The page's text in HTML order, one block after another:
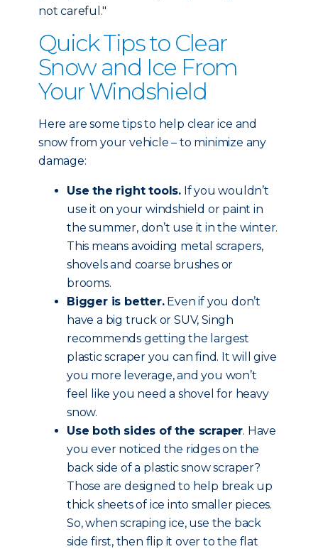
not careful."
Quick Tips to Clear
Snow and Ice From
Your Windshield
Here are some tips to help clear ice and
snow from your vehicle – to minimize any
damage:
Use the right tools. If you wouldn’t
use it on your windshield or paint in
the summer, don’t use it in the winter.
This means avoiding metal scrapers,
shovels and coarse brushes or
brooms.
Bigger is better.Even if you don’t
have a big truck or SUV, Singh
recommends getting the largest
plastic scraper you can find. It will give
you more leverage, and you won’t
feel like you need a shovel for heavy
snow.
Use both sides of the scraper. Have
you ever noticed the ridges on the
back side of a plastic snow scraper?
Those are designed to help break up
thick sheets of ice into smaller pieces.
So, when scraping ice, use the back
side first, then flip it over to the flat